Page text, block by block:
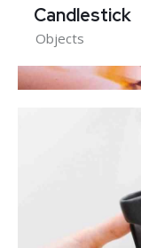
Candlestick
Objects